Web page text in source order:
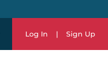
Log In | Sign Up